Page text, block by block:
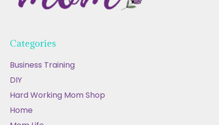
Categories
Business Training
DIY
Hard Working Mom Shop
Home